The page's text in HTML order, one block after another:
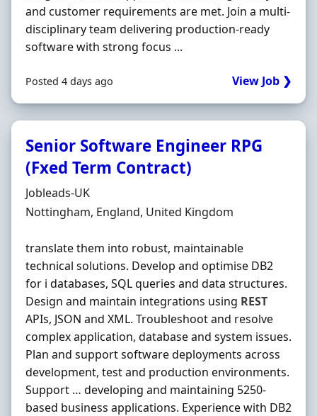
and customer requirements are met. Join a multi-
disciplinary team delivering production-ready
software with strong focus ...
Posted 4 days ago View Job ❯
Senior Software Engineer RPG
(Fxed Term Contract)
Hiring Organisation
Jobleads-UK
Location
Nottingham, England, United Kingdom
translate them into robust, maintainable
technical solutions. Develop and optimise DB2
for i databases, SQL queries and data structures.
Design and maintain integrations using REST
APIs, JSON and XML. Troubleshoot and resolve
complex application, database and system issues.
Plan and support software deployments across
development, test and production environments.
Support … developing and maintaining 5250‐
based business applications. Experience with DB2